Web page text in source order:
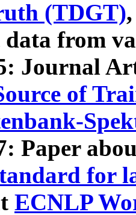
(TDGT)
data from
Journal
of
Paper
for
ECNLP